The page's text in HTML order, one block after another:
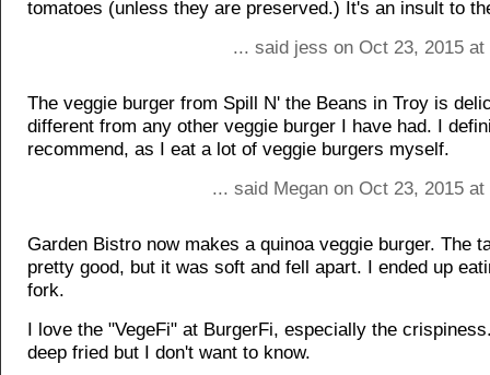
tomatoes (unless they are preserved.) It's an insult to
... said jess on Oct 23, 2015
The veggie burger from Spill N' the Beans in Troy is
different from any other veggie burger I have had. I
recommend, as I eat a lot of veggie burgers myself.
... said Megan on Oct 23, 2015
Garden Bistro now makes a quinoa veggie burger. The
pretty good, but it was soft and fell apart. I ended up
fork.
I love the "VegeFi" at BurgerFi, especially the
deep fried but I don't want to know.